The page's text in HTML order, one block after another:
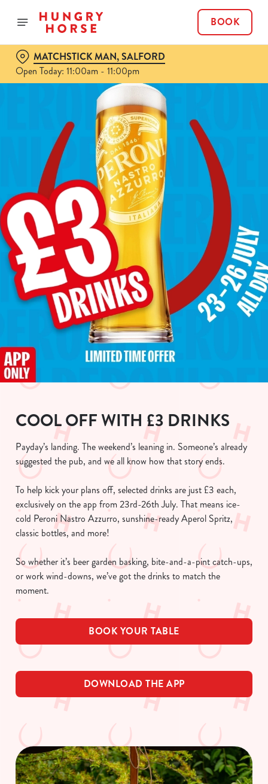
BOOK
MATCHSTICK MAN, SALFORD
Open Today: 11:00am - 11:00pm
COOL OFF WITH £3 DRINKS
Payday’s landing. The weekend’s leaning in. Someone’s already
suggested the pub, and we all know how that story ends.
To help kick your plans off, selected drinks are just £3 each,
exclusively on the app from 23rd-26th July. That means ice-
cold Peroni Nastro Azzurro, sunshine-ready Aperol Spritz,
classic bottles, and more!
So whether it’s beer garden basking, bite-and-a-pint catch-ups,
or work wind-downs, we’ve got the drinks to match the
moment.
BOOK YOUR TABLE
DOWNLOAD THE APP